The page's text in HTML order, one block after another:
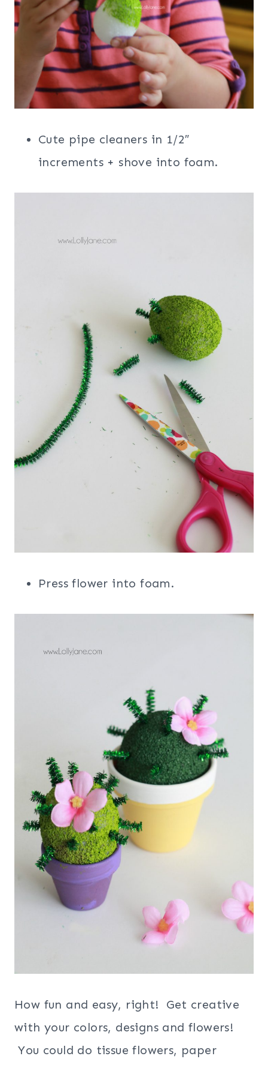
Cute pipe cleaners in 1/2″
increments + shove into foam.
Press flower into foam.
How fun and easy, right! Get creative
with your colors, designs and flowers!
You could do tissue flowers, paper